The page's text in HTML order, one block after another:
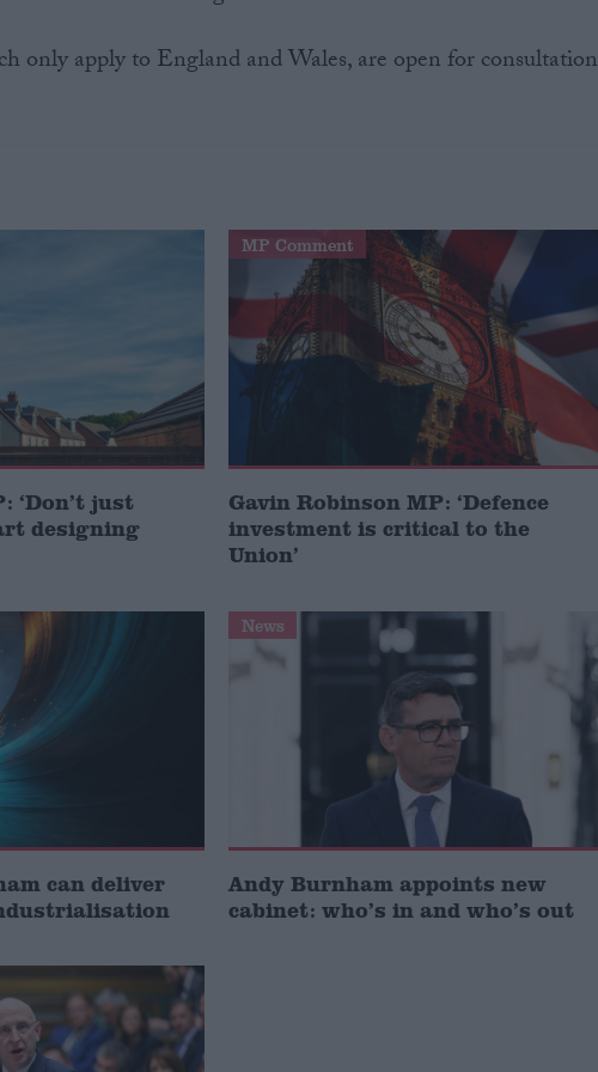
only apply to England and Wales, are open for consultation
‘Don’t just
designing
MP Comment
Gavin Robinson MP: ‘Defence
investment is critical to the
Union’
can deliver
News
Andy Burnham appoints new
cabinet: who’s in and who’s out